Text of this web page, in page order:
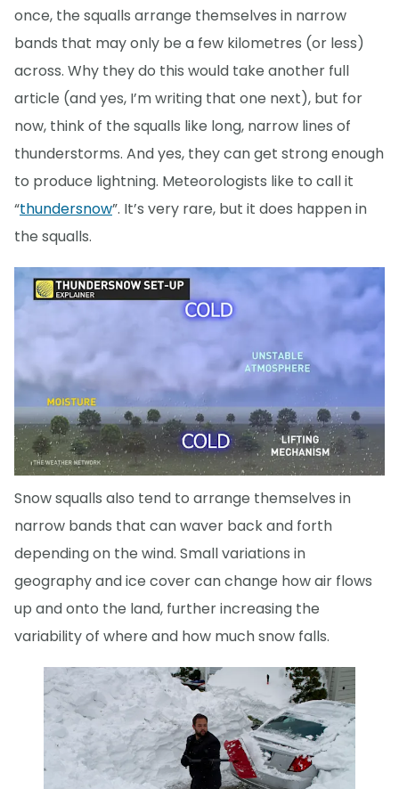
once, the squalls arrange themselves in narrow
bands that may only be a few kilometres (or less)
across. Why they do this would take another full
article (and yes, I’m writing that one next), but for
now, think of the squalls like long, narrow lines of
thunderstorms. And yes, they can get strong enough
to produce lightning. Meteorologists like to call it
“thundersnow”. It’s very rare, but it does happen in
the squalls.
Snow squalls also tend to arrange themselves in
narrow bands that can waver back and forth
depending on the wind. Small variations in
geography and ice cover can change how air flows
up and onto the land, further increasing the
variability of where and how much snow falls.